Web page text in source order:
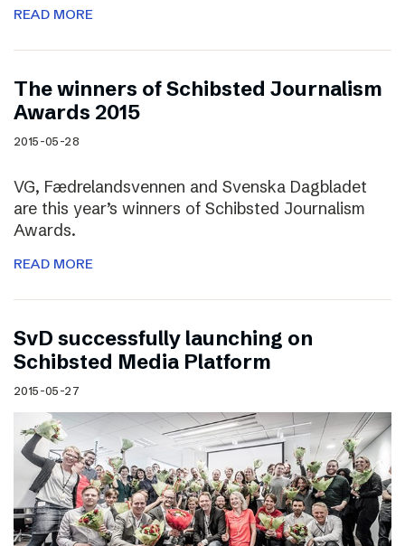
READ MORE
The winners of Schibsted Journalism
Awards 2015
2015-05-28
VG, Fædrelandsvennen and Svenska Dagbladet
are this year’s winners of Schibsted Journalism
Awards.
READ MORE
SvD successfully launching on
Schibsted Media Platform
2015-05-27